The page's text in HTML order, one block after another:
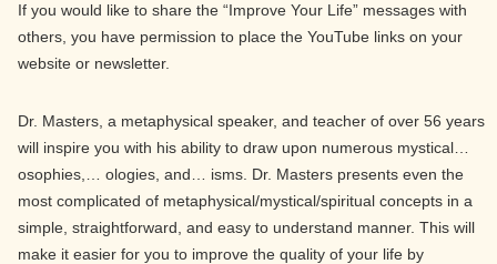
If you would like to share the “Improve Your Life” messages with
others, you have permission to place the YouTube links on your
website or newsletter.
Dr. Masters, a metaphysical speaker, and teacher of over 56 years
will inspire you with his ability to draw upon numerous mystical…
osophies,… ologies, and… isms. Dr. Masters presents even the
most complicated of metaphysical/mystical/spiritual concepts in a
simple, straightforward, and easy to understand manner. This will
make it easier for you to improve the quality of your life by